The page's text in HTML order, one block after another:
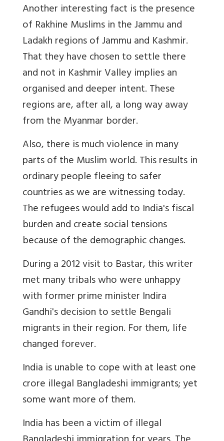
Another interesting fact is the presence
of Rakhine Muslims in the Jammu and
Ladakh regions of Jammu and Kashmir.
That they have chosen to settle there
and not in Kashmir Valley implies an
organised and deeper intent. These
regions are, after all, a long way away
from the Myanmar border.
Also, there is much violence in many
parts of the Muslim world. This results in
ordinary people fleeing to safer
countries as we are witnessing today.
The refugees would add to India's fiscal
burden and create social tensions
because of the demographic changes.
During a 2012 visit to Bastar, this writer
met many tribals who were unhappy
with former prime minister Indira
Gandhi's decision to settle Bengali
migrants in their region. For them, life
changed forever.
India is unable to cope with at least one
crore illegal Bangladeshi immigrants; yet
some want more of them.
India has been a victim of illegal